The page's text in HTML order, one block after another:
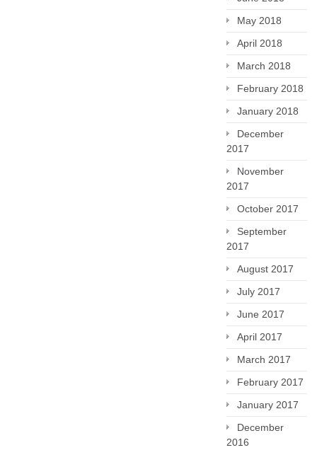
May 2018
April 2018
March 2018
February 2018
January 2018
December
2017
November
2017
October 2017
September
2017
August 2017
July 2017
June 2017
April 2017
March 2017
February 2017
January 2017
December
2016